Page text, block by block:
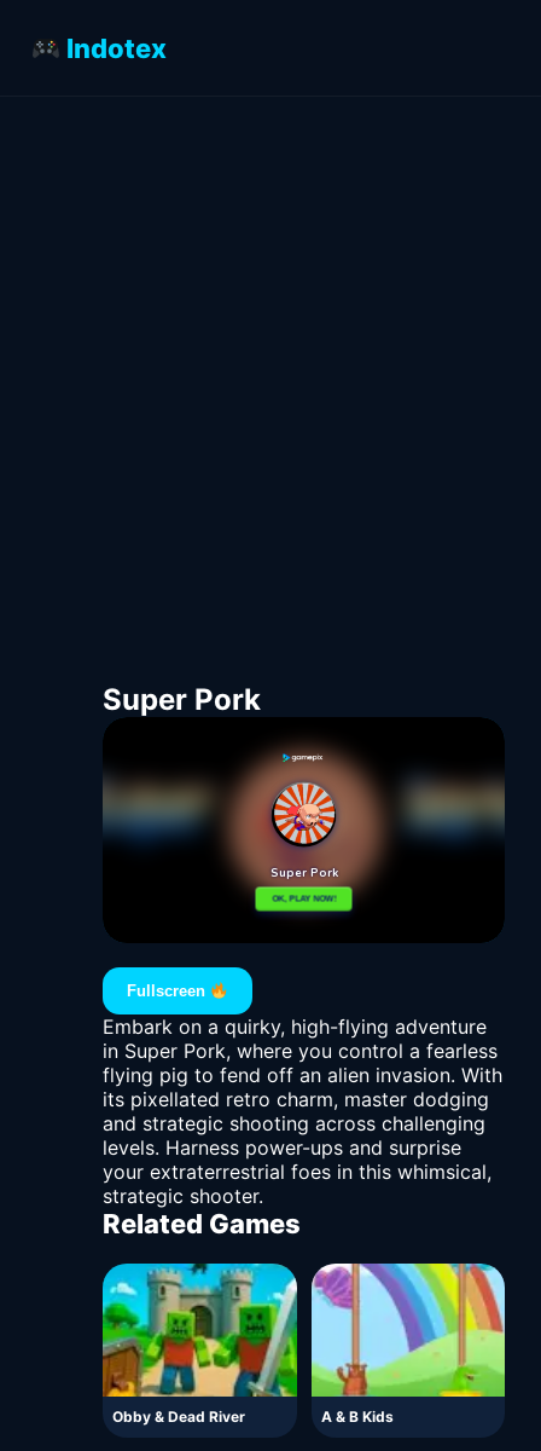
Indotex
Super Pork
Fullscreen
Embark on a quirky, high-flying adventure
in Super Pork, where you control a fearless
flying pig to fend off an alien invasion. With
its pixellated retro charm, master dodging
and strategic shooting across challenging
levels. Harness power-ups and surprise
your extraterrestrial foes in this whimsical,
strategic shooter.
Related Games
Obby & Dead River A & B Kids